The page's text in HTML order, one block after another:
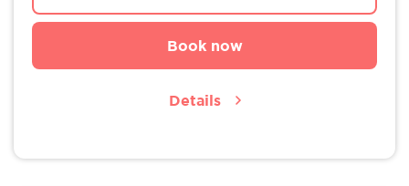
Book now
Details